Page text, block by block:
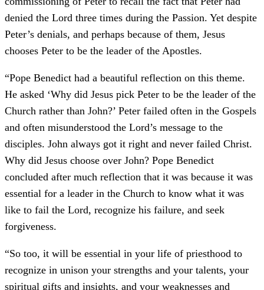
denied the Lord three times during the Passion. Yet despite
Peter’s denials, and perhaps because of them, Jesus
chooses Peter to be the leader of the Apostles.
“Pope Benedict had a beautiful reflection on this theme.
He asked ‘Why did Jesus pick Peter to be the leader of the
Church rather than John?’ Peter failed often in the Gospels
and often misunderstood the Lord’s message to the
disciples. John always got it right and never failed Christ.
Why did Jesus choose over John? Pope Benedict
concluded after much reflection that it was because it was
essential for a leader in the Church to know what it was
like to fail the Lord, recognize his failure, and seek
forgiveness.
“So too, it will be essential in your life of priesthood to
recognize in unison your strengths and your talents, your
spiritual gifts and insights, and your weaknesses and